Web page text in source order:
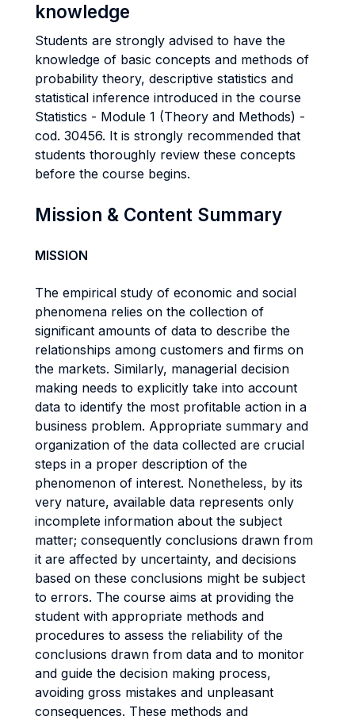
knowledge
Students are strongly advised to have the
knowledge of basic concepts and methods of
probability theory, descriptive statistics and
statistical inference introduced in the course
Statistics - Module 1 (Theory and Methods) -
cod. 30456. It is strongly recommended that
students thoroughly review these concepts
before the course begins.
Mission & Content Summary
MISSION
The empirical study of economic and social
phenomena relies on the collection of
significant amounts of data to describe the
relationships among customers and firms on
the markets. Similarly, managerial decision
making needs to explicitly take into account
data to identify the most profitable action in a
business problem. Appropriate summary and
organization of the data collected are crucial
steps in a proper description of the
phenomenon of interest. Nonetheless, by its
very nature, available data represents only
incomplete information about the subject
matter; consequently conclusions drawn from
it are affected by uncertainty, and decisions
based on these conclusions might be subject
to errors. The course aims at providing the
student with appropriate methods and
procedures to assess the reliability of the
conclusions drawn from data and to monitor
and guide the decision making process,
avoiding gross mistakes and unpleasant
consequences. These methods and